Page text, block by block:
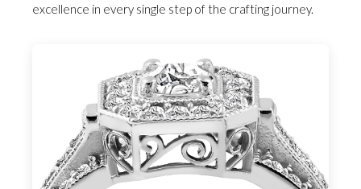
excellence in every single step of the crafting journey.